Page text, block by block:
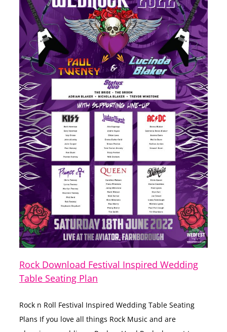
Rock Download Festival Inspired Wedding
Table Seating Plan
Rock n Roll Festival Inspired Wedding Table Seating
Plans If you love all things Rock Music and are